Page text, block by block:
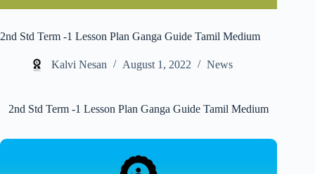
2nd Std Term -1 Lesson Plan Ganga Guide Tamil Medium
Kalvi Nesan August 1, 2022 News
2nd Std Term -1 Lesson Plan Ganga Guide Tamil Medium